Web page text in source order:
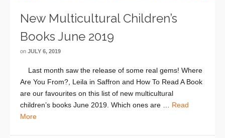
New Multicultural Children’s
Books June 2019
on JULY 6, 2019
Last month saw the release of some real gems! Where
Are You From?, Leila in Saffron and How To Read A Book
are our favourites on this list of new multicultural
children’s books June 2019. Which ones are … Read
More